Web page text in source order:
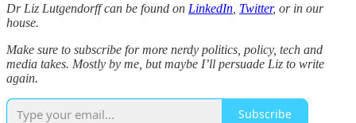
Dr Liz Lutgendorff can be found on LinkedIn Twitter, or in our
house.
Make sure to subscribe for more nerdy politics, policy, tech and
media takes. Mostly by me, but maybe I’ll persuade Liz to write
again.
Subscribe